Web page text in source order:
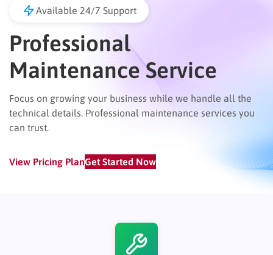
Available 24/7 Support
Professional
Maintenance Service
Focus on growing your business while we handle all the
technical details. Professional maintenance services you
can trust.
View Pricing PlanGet Started Now